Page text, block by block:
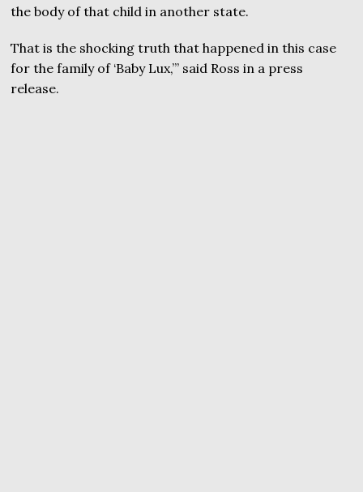
the body of that child in another state.
That is the shocking truth that happened in this case
for the family of ‘Baby Lux,’” said Ross in a press
release.